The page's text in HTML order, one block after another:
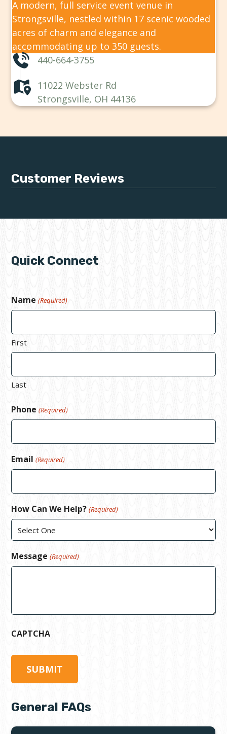
A modern, full service event venue in
Strongsville, nestled within 17 scenic wooded
acres of charm and elegance and
accommodating up to 350 guests.
440-664-3755
11022 Webster Rd
Strongsville, OH 44136
Customer Reviews
Quick Connect
Name (Required)
First
Last
Phone (Required)
Email (Required)
How Can We Help? (Required)
Message (Required)
CAPTCHA
General FAQs